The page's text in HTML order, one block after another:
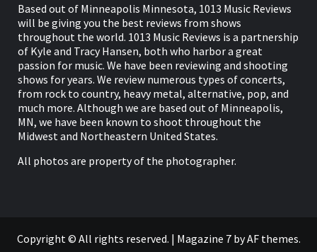
Based out of Minneapolis Minnesota, 1013 Music Reviews
will be giving you the best reviews from shows
throughout the world. 1013 Music Reviews is a partnership
of Kyle and Tracy Hansen, both who harbor a great
passion for music. We have been reviewing and shooting
shows for years. We review numerous types of concerts,
from rock to country, heavy metal, alternative, pop, and
much more. Although we are based out of Minneapolis,
MN, we have been known to shoot throughout the
Midwest and Northeastern United States.
All photos are property of the photographer.
Copyright © All rights reserved. | Magazine 7by AF themes.